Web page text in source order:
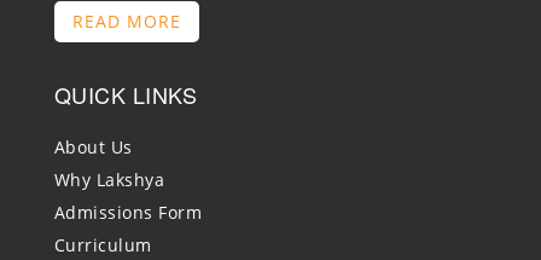
READ MORE
QUICK LINKS
About Us
Why Lakshya
Admissions Form
Curriculum